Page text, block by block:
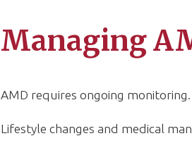
Managing
AMD requires ongoing
Lifestyle changes and medical